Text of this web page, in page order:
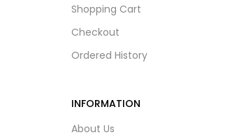
Shopping Cart
Checkout
Ordered History
INFORMATION
About Us